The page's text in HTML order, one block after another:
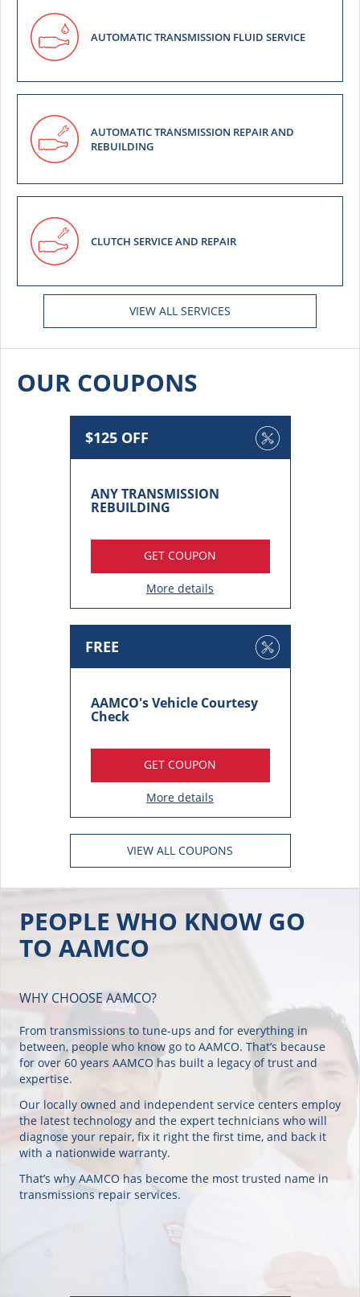
REBUILDING
VIEW ALL SERVICES
OUR COUPONS
REBUILDING
GET COUPON
More details
Check
GET COUPON
More details
VIEW ALL COUPONS
PEOPLE WHO KNOW GO
TO AAMCO
From transmissions to tune-ups and for everything in
between, people who know go to AAMCO. That’s because
for over 60 years AAMCO has built a legacy of trust and
expertise.
Our locally owned and independent service centers employ
the latest technology and the expert technicians who will
diagnose your repair, fix it right the first time, and back it
with a nationwide warranty.
That’s why AAMCO has become the most trusted name in
transmissions repair services.